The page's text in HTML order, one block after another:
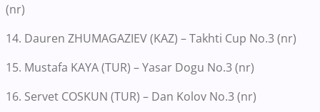
(nr)
14. Dauren ZHUMAGAZIEV (KAZ) – Takhti Cup No.3 (nr)
15. Mustafa KAYA (TUR) – Yasar Dogu No.3 (nr)
16. Servet COSKUN (TUR) – Dan Kolov No.3 (nr)